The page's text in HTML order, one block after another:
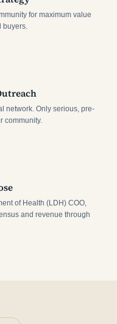
for maximum value
network. Only serious, pre-
community.
of Health (LDH) COO,
and revenue through